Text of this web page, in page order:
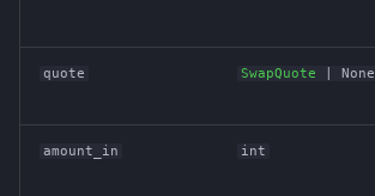
quote SwapQuote | None
amount_in int